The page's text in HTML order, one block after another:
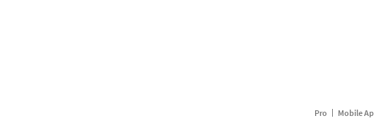
Pro Mobile